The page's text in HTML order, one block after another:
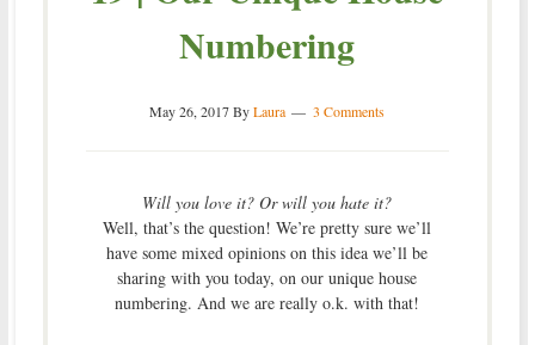
Numbering
May 26, 2017ByLaura 3 Comments
Will you love it? Or will you hate it?
Well, that’s the question! We’re pretty sure we’ll
have some mixed opinions on this idea we’ll be
sharing with you today, on our unique house
numbering. And we are really o.k. with that!